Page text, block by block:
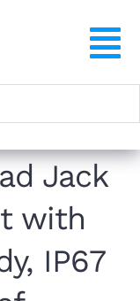
Jack
with
IP67